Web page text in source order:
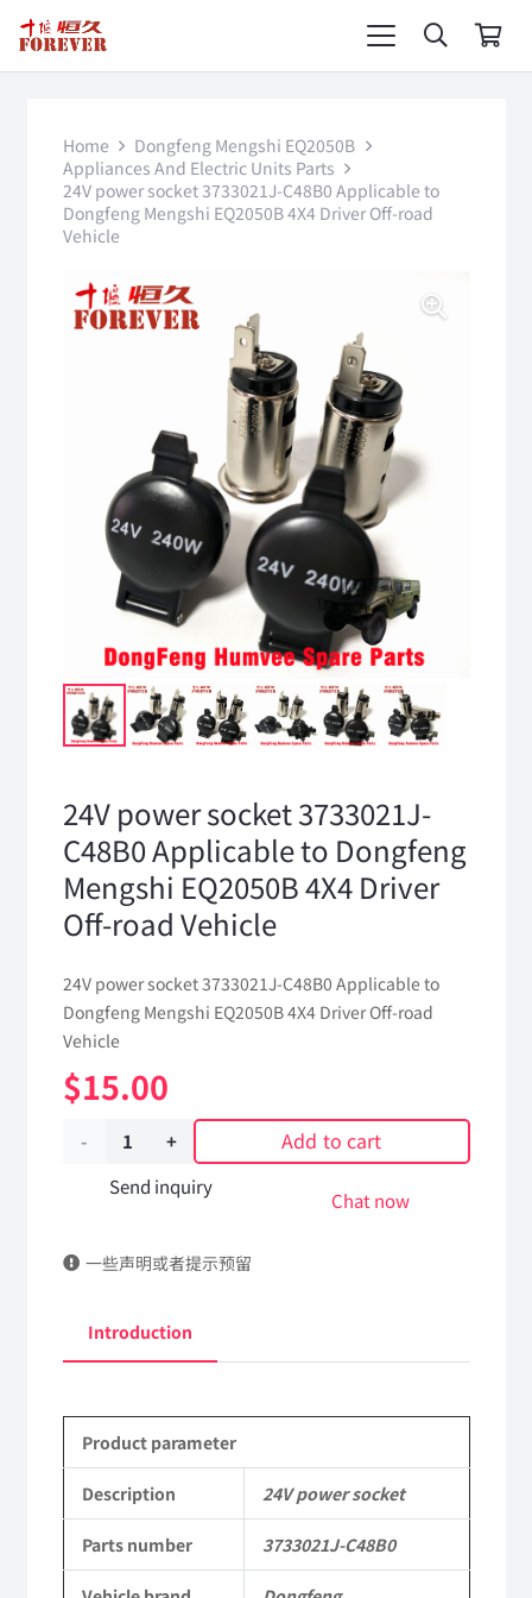
Home
Dongfeng Mengshi EQ2050B
Appliances And Electric Units Parts
24V power socket 3733021J-C48B0 Applicable to
Dongfeng Mengshi EQ2050B 4X4 Driver Off-road
Vehicle
24V power socket 3733021J-
C48B0 Applicable to Dongfeng
Mengshi EQ2050B 4X4 Driver
Off-road Vehicle
24V power socket 3733021J-C48B0 Applicable to
Dongfeng Mengshi EQ2050B 4X4 Driver Off-road
Vehicle
$15.00
24V
power
3733021J-
Applicable
Dongfeng
Mengshi
EQ2050B
Add to cart
Send inquiry
Chat now
一些声明或者提示预留
Introduction
Product parameter
Description 24V power socket
Parts number 3733021J-C48B0